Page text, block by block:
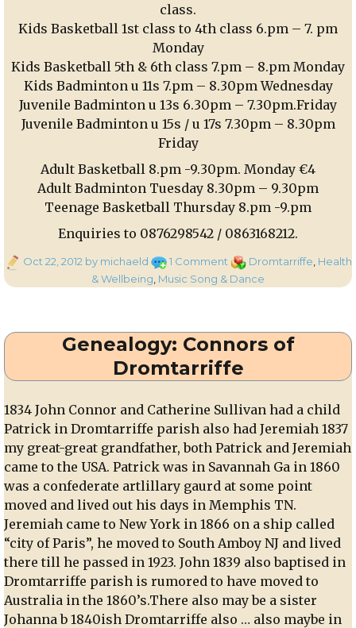
class.
Kids Basketball 1st class to 4th class 6.pm – 7. pm
Monday
Kids Basketball 5th & 6th class 7.pm – 8.pm Monday
Kids Badminton u 11s 7.pm – 8.30pm Wednesday
Juvenile Badminton u 13s 6.30pm – 7.30pm.Friday
Juvenile Badminton u 15s / u 17s 7.30pm – 8.30pm
Friday
Adult Basketball 8.pm -9.30pm. Monday €4
Adult Badminton Tuesday 8.30pm – 9.30pm
Teenage Basketball Thursday 8.pm -9.pm
Enquiries to 0876298542 / 0863168212.
Posted
on
Oct 22, 2012 by michaeld 1 Commenton
Set
Classes
at
Dromtariffe
Hall
Categories
Dromtarriffe Health
& Wellbeing Music Song & Dance
Genealogy: Connors of
Dromtarriffe
1834 John Connor and Catherine Sullivan had a child
Patrick in Dromtarriffe parish also had Jeremiah 1837
my great-great grandfather, both Patrick and Jeremiah
came to the USA. Patrick was in Savannah Ga in 1860
was a confederate artlillary gaurd at some point
moved and lived out his days in Memphis TN.
Jeremiah came to New York in 1866 on a ship called
“city of Paris”, he moved to South Amboy NJ and lived
there till he passed in 1923. John 1839 also baptised in
Dromtarriffe parish is rumored to have moved to
Australia in the 1860’s.There also may be a sister
Johanna b 1840ish Dromtarriffe also … also maybe in